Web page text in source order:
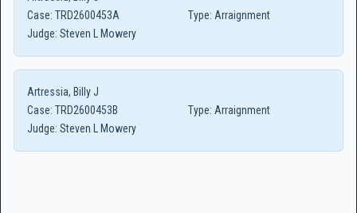
Case: TRD2600453A Type: Arraignment
Judge: Steven L Mowery
Artressia, Billy J
Case: TRD2600453B Type: Arraignment
Judge: Steven L Mowery